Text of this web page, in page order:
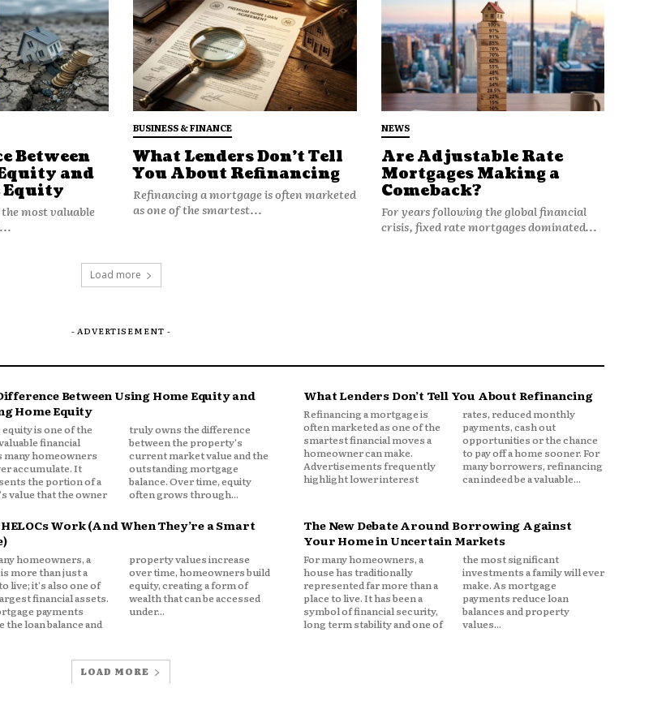
Apple features selectively.
already offers
feature that enhances
on Rivian’s
Between
and
Equity
most valuable
BUSINESS & FINANCE
What Lenders Don’t Tell
You About Refinancing
Refinancing a mortgage is often marketed
as one of the smartest...
NEWS
Are Adjustable Rate
Mortgages Making a
Comeback?
For years following the global financial
crisis, fixed rate mortgages dominated...
Load more
- ADVERTISEMENT -
Between Using Home Equity and
Home Equity
is one of the
financial
many homeowners
accumulate. It
the portion of a
value that the owner
the difference
the property's
market value and the
mortgage
Over time, equity
often grows through...
What Lenders Don’t Tell You About Refinancing
Refinancing a mortgage is
often marketed as one of the
smartest financial moves a
homeowner can make.
Advertisements frequently
highlight lower interest
rates, reduced monthly
payments, cash out
opportunities or the chance
to pay off a home sooner. For
many borrowers, refinancing
can indeed be a valuable...
Work (And When They’re a Smart
homeowners, a
more than just a
live; it's also one of
financial assets.
payments
the loan balance and
values increase
homeowners build
creating a form of
that can be accessed
under...
The New Debate Around Borrowing Against
Your Home in Uncertain Markets
For many homeowners, a
house has traditionally
represented far more than a
place to live. It has been a
symbol of financial security,
long term stability and one of
the most significant
investments a family will ever
make. As mortgage
payments reduce loan
balances and property
values...
LOAD MORE